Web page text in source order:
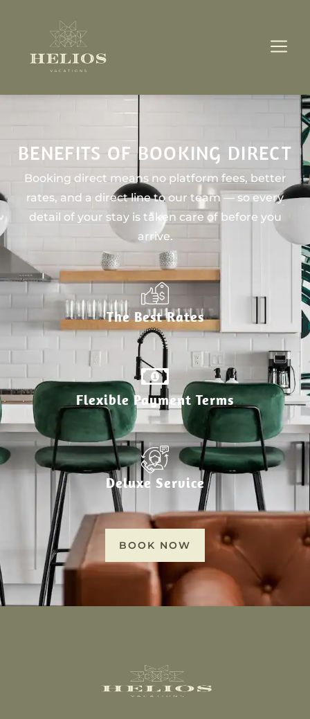
BENEFITS OF BOOKING DIRECT
Booking direct means no platform fees, better
rates, and a direct line to our team — so every
detail of your stay is taken care of before you
arrive.
The Best Rates
Flexible Payment Terms
Deluxe Service
BOOK NOW